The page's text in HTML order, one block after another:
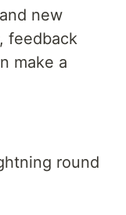
new
feedback
make a
round